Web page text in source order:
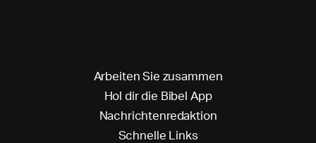
Arbeiten Sie zusammen
Hol dirdie Bibel App
Nachrichtenredaktion
Schnelle L inks